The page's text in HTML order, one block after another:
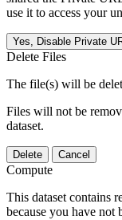
use it to access your
Yes, Disable Private
Delete Files
The file(s) will be
Files will not be
dataset.
Delete Cancel
Compute
This dataset contains
because you have not